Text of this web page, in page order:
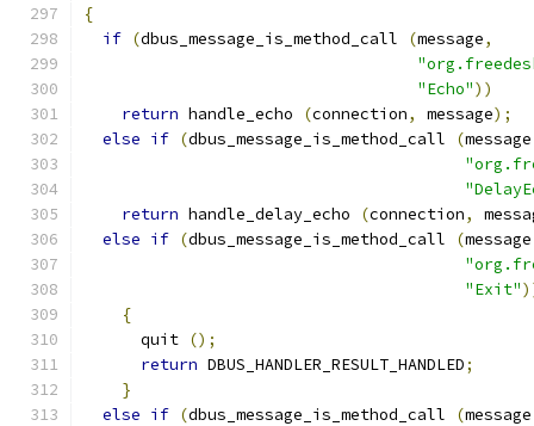
{
if (dbus_message_is_method_call (message,
"Echo"))
return handle_echo (connection, message);
else if (dbus_message_is_method_call (message
return handle_delay_echo (connection,
else if (dbus_message_is_method_call (message
"Exit"
{
      quit
();
return DBUS_HANDLER_RESULT_HANDLED;
}
else if (dbus_message_is_method_call (message